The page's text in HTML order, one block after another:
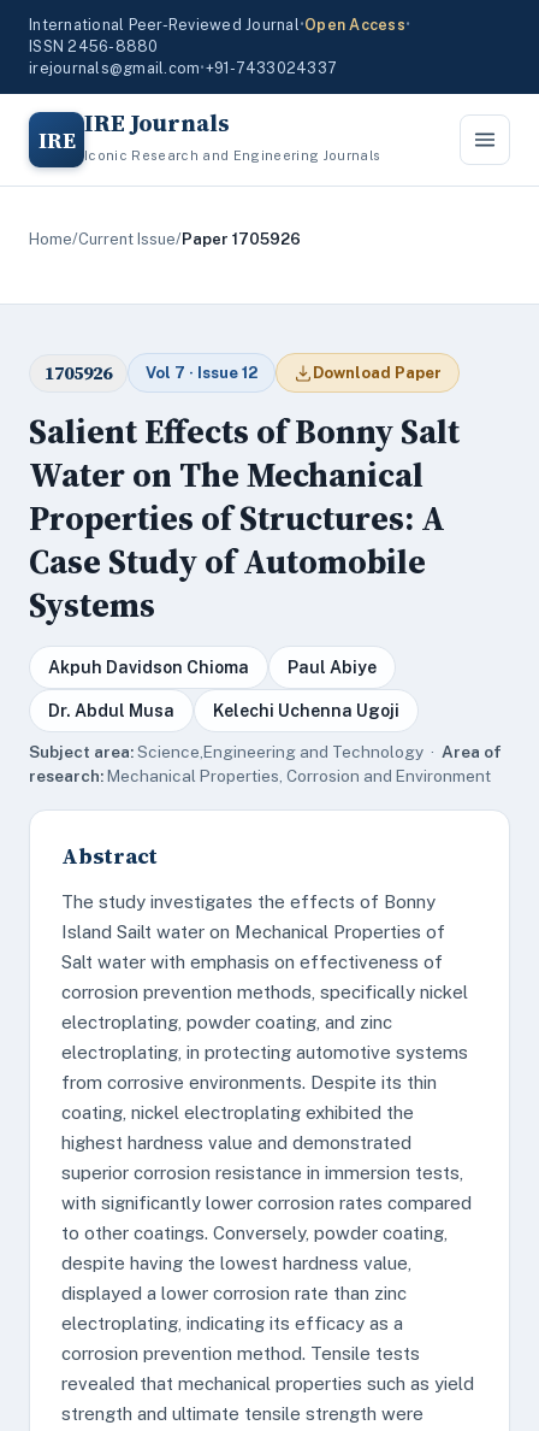
International Peer-Reviewed Journal•Open Access•
ISSN 2456-8880
irejournals@gmail.com•+91-7433024337
IRE IRE Journals
Iconic Research and Engineering Journals
Home/Current Issue/Paper 1705926
1705926 Vol 7 · Issue 12 Download Paper
Salient Effects of Bonny Salt
Water on The Mechanical
Properties of Structures: A
Case Study of Automobile
Systems
Akpuh Davidson Chioma Paul Abiye
Dr. Abdul Musa Kelechi Uchenna Ugoji
Subject area:Science,Engineering and Technology · Area of
research:Mechanical Properties, Corrosion and Environment
Abstract
The study investigates the effects of Bonny
Island Sailt water on Mechanical Properties of
Salt water with emphasis on effectiveness of
corrosion prevention methods, specifically nickel
electroplating, powder coating, and zinc
electroplating, in protecting automotive systems
from corrosive environments. Despite its thin
coating, nickel electroplating exhibited the
highest hardness value and demonstrated
superior corrosion resistance in immersion tests,
with significantly lower corrosion rates compared
to other coatings. Conversely, powder coating,
despite having the lowest hardness value,
displayed a lower corrosion rate than zinc
electroplating, indicating its efficacy as a
corrosion prevention method. Tensile tests
revealed that mechanical properties such as yield
strength and ultimate tensile strength were